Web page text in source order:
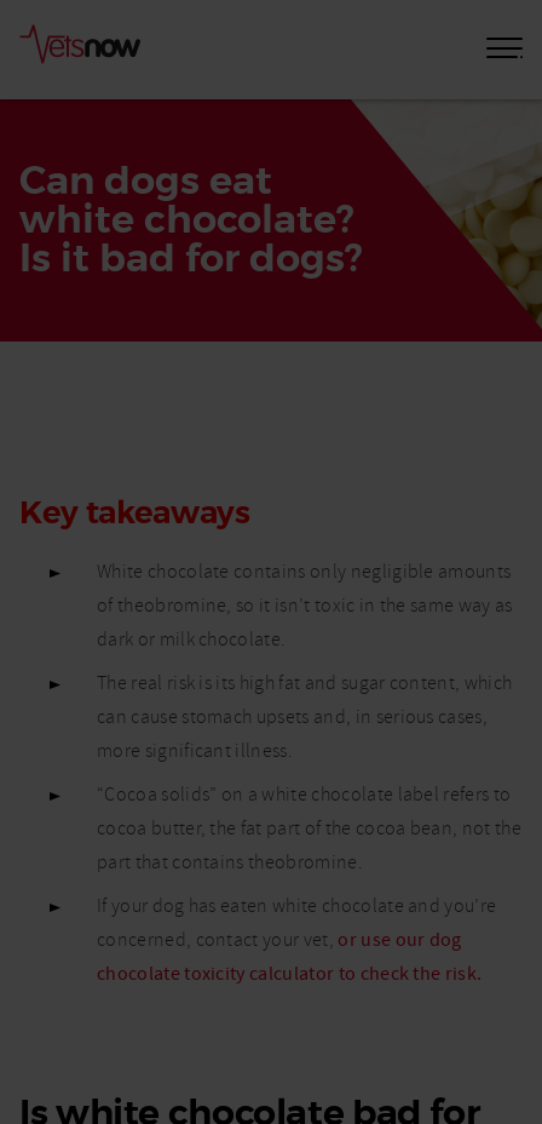
Can dogs eat
white chocolate?
Is it bad for dogs?
Can dogs
eat white
Is it bad
Key takeaways
White chocolate contains only negligible amounts
of theobromine, so it isn’t toxic in the same way as
dark or milk chocolate.
The real risk is its high fat and sugar content, which
can cause stomach upsets and, in serious cases,
more significant illness.
“Cocoa solids” on a white chocolate label refers to
cocoa butter, the fat part of the cocoa bean, not the
part that contains theobromine.
If your dog has eaten white chocolate and you’re
concerned, contact your vet, or use our dog
chocolate toxicity calculator to check the risk.
Is white chocolate bad for